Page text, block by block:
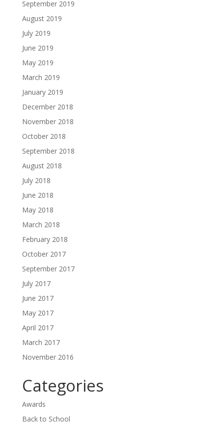
September 2019
August 2019
July 2019
June 2019
May 2019
March 2019
January 2019
December 2018
November 2018
October 2018
September 2018
August 2018
July 2018
June 2018
May 2018
March 2018
February 2018
October 2017
September 2017
July 2017
June 2017
May 2017
April 2017
March 2017
November 2016
Categories
Awards
Back to School